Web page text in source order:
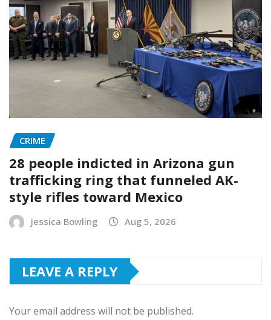
CRIME
28 people indicted in Arizona gun
trafficking ring that funneled AK-
style rifles toward Mexico
Jessica Bowling Aug 5, 2026
LEAVE A REPLY
Your email address will not be published.